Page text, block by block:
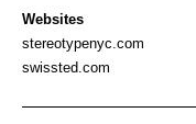
Websites
stereotypenyc.com
swissted.com